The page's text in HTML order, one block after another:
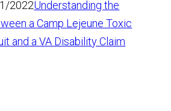
2022Understanding the
a Camp Lejeune Toxic
and a VA Disability Claim